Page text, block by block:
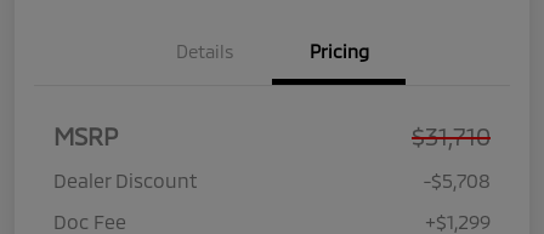
Details Pricing
MSRP $31,710
Dealer Discount
-$5,708
Doc Fee
+$1,299